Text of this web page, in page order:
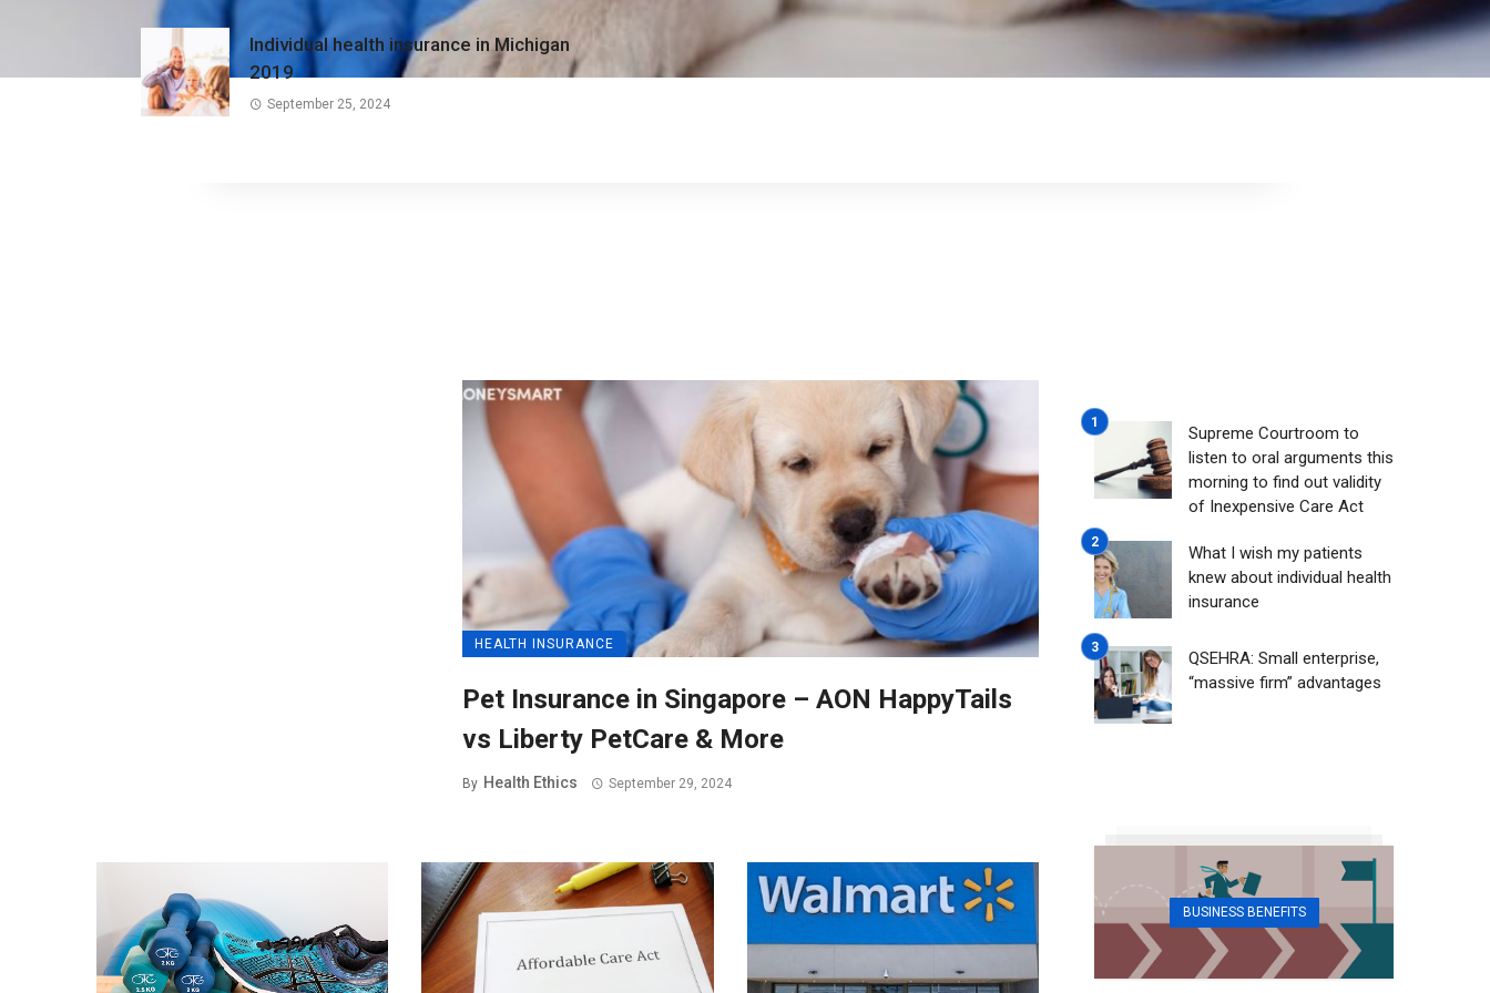
Individual health insurance in Michigan
2019
September 25, 2024
HEALTH INSURANCE
Pet Insurance in Singapore – AON HappyTails
vs Liberty PetCare & More
By Health Ethics September 29, 2024
Supreme Courtroom to
listen to oral arguments this
morning to find out validity
of Inexpensive Care Act
What I wish my patients
knew about individual health
insurance
QSEHRA: Small enterprise,
“massive firm” advantages
BUSINESS BENEFITS